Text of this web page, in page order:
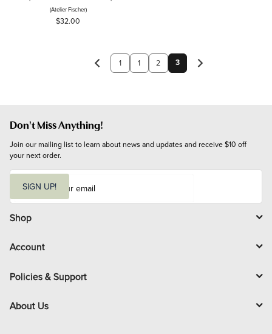
(Atelier Fischer)
$32.00
1 1 2 3
Don't Miss Anything!
Join our mailing list to learn about news and updates and receive $10 off
your next order.
i
l
SIGN UP!
Shop
Account
Policies & Support
About Us